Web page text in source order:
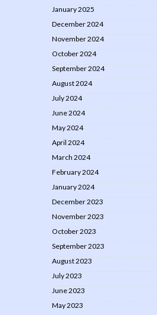
January 2025
December 2024
November 2024
October 2024
September 2024
August 2024
July 2024
June 2024
May 2024
April 2024
March 2024
February 2024
January 2024
December 2023
November 2023
October 2023
September 2023
August 2023
July 2023
June 2023
May 2023